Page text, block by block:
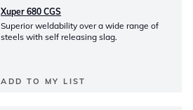
Xuper 680 CGS
Superior weldability over a wide range of
steels with self releasing slag.
ADD TO MY LIST